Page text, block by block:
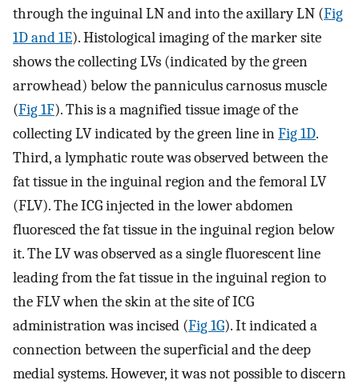
through the inguinal LN and into the axillary LN (Fig
1D and 1E). Histological imaging of the marker site
shows the collecting LVs (indicated by the green
arrowhead) below the panniculus carnosus muscle
(Fig 1F). This is a magnified tissue image of the
collecting LV indicated by the green line inFig 1D.
Third, a lymphatic route was observed between the
fat tissue in the inguinal region and the femoral LV
(FLV). The ICG injected in the lower abdomen
fluoresced the fat tissue in the inguinal region below
it. The LV was observed as a single fluorescent line
leading from the fat tissue in the inguinal region to
the FLV when the skin at the site of ICG
administration was incised (Fig 1G). It indicated a
connection between the superficial and the deep
medial systems. However, it was not possible to discern